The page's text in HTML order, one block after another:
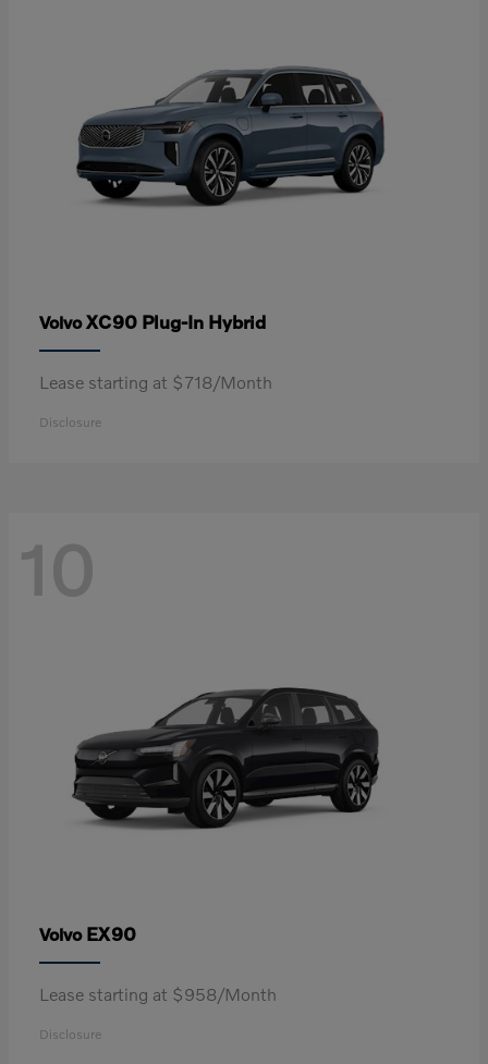
VolvoXC90 Plug-In Hybrid
Lease starting at $718/Month
Disclosure
10
Volvo EX90
Lease starting at $958/Month
Disclosure